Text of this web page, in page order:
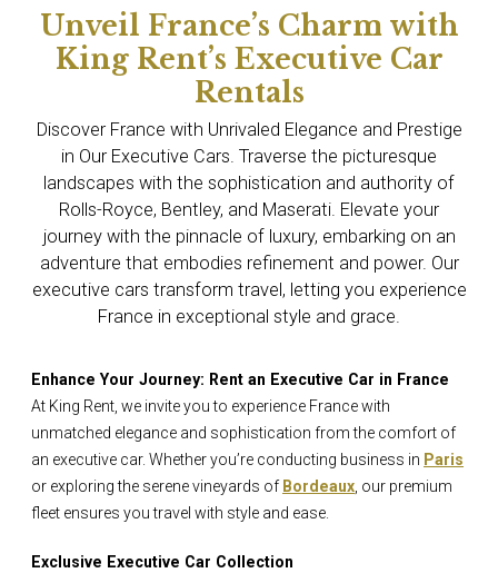
Unveil France’s Charm with
King Rent’s Executive Car
Rentals
Discover France with Unrivaled Elegance and Prestige
in Our Executive Cars. Traverse the picturesque
landscapes with the sophistication and authority of
Rolls-Royce, Bentley, and Maserati. Elevate your
journey with the pinnacle of luxury, embarking on an
adventure that embodies refinement and power. Our
executive cars transform travel, letting you experience
France in exceptional style and grace.
Enhance Your Journey: Rent an Executive Car in France
At King Rent, we invite you to experience France with
unmatched elegance and sophistication from the comfort of
an executive car. Whether you’re conducting business in Paris
or exploring the serene vineyards of Bordeaux , our premium
fleet ensures you travel with style and ease.
Exclusive Executive Car Collection